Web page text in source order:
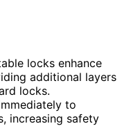
locks enhance
additional layers
locks.
to
increasing safety